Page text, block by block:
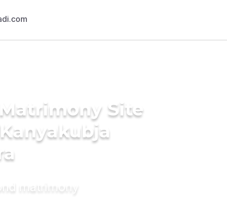
Site
matrimony